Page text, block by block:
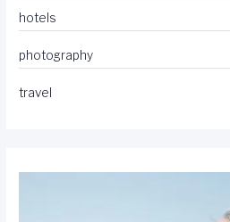
hotels
photography
travel